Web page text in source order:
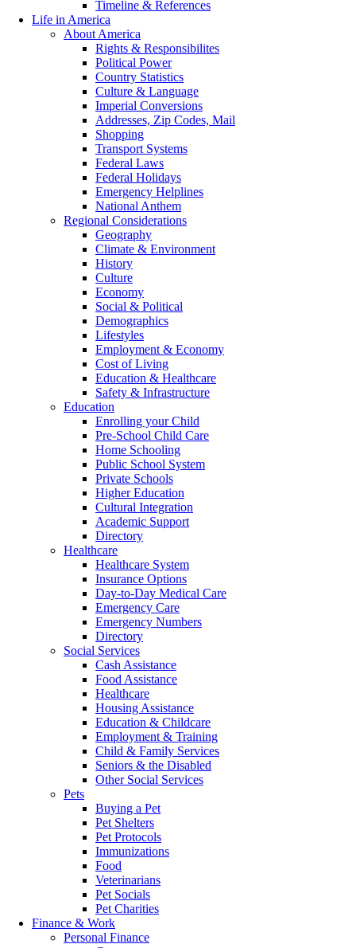
Timeline & References
Life in America
About America
Rights & Responsibilites
Political Power
Country Statistics
Culture & Language
Imperial Conversions
Addresses, Zip Codes, Mail
Shopping
Transport Systems
Federal Laws
Federal Holidays
Emergency Helplines
National Anthem
Regional Considerations
Geography
Climate & Environment
History
Culture
Economy
Social & Political
Demographics
Lifestyles
Employment & Economy
Cost of Living
Education & Healthcare
Safety & Infrastructure
Education
Enrolling your Child
Pre-School Child Care
Home Schooling
Public School System
Private Schools
Higher Education
Cultural Integration
Academic Support
Directory
Healthcare
Healthcare System
Insurance Options
Day-to-Day Medical Care
Emergency Care
Emergency Numbers
Directory
Social Services
Cash Assistance
Food Assistance
Healthcare
Housing Assistance
Education & Childcare
Employment & Training
Child & Family Services
Seniors & the Disabled
Other Social Services
Pets
Buying a Pet
Pet Shelters
Pet Protocols
Immunizations
Food
Veterinarians
Pet Socials
Pet Charities
Finance & Work
Personal Finance